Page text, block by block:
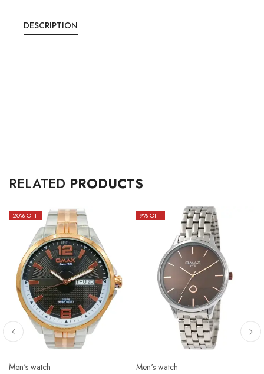
DESCRIPTION
RELATED PRODUCTS
20% OFF
Men's watch
9% OFF
Men's watch